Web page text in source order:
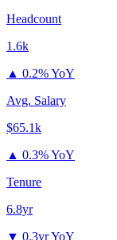
Headcount
1.6k
▲ 0.2% YoY
Avg. Salary
$65.1k
▲ 0.3% YoY
Tenure
6.8yr
▼ 0.3yr YoY